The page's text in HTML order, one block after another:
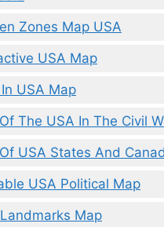
Zones Map USA
USA Map
USA Map
The USA In The Civil
USA States And
USA Political Map
Map